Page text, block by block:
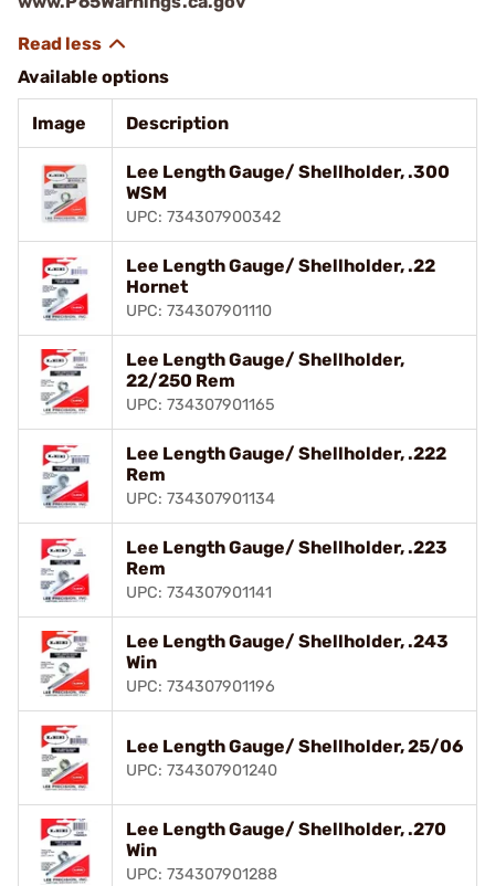
Available options
Image Description
Lee Length Gauge/ Shellholder, .300
WSM
UPC: 734307900342
Lee Length Gauge/ Shellholder, .22
Hornet
UPC: 734307901110
Lee Length Gauge/ Shellholder,
22/250 Rem
UPC: 734307901165
Lee Length Gauge/ Shellholder, .222
Rem
UPC: 734307901134
Lee Length Gauge/ Shellholder, .223
Rem
UPC: 734307901141
Lee Length Gauge/ Shellholder, .243
Win
UPC: 734307901196
Lee Length Gauge/ Shellholder, 25/06
UPC: 734307901240
Lee Length Gauge/ Shellholder, .270
Win
UPC: 734307901288